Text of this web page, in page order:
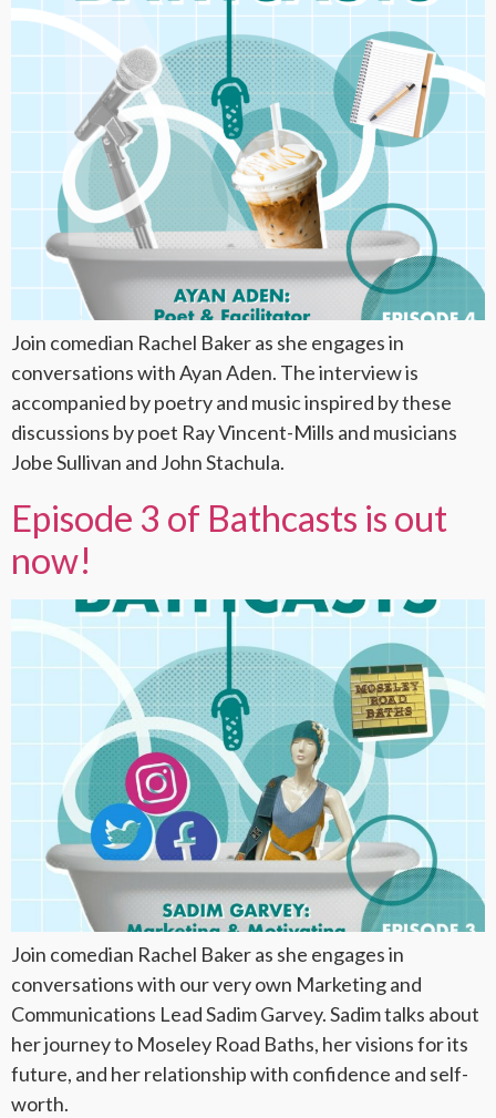
Join comedian Rachel Baker as she engages in
conversations with Ayan Aden. The interview is
accompanied by poetry and music inspired by these
discussions by poet Ray Vincent-Mills and musicians
Jobe Sullivan and John Stachula.
Episode 3 of Bathcasts is out
now!
Join comedian Rachel Baker as she engages in
conversations with our very own Marketing and
Communications Lead Sadim Garvey. Sadim talks about
her journey to Moseley Road Baths, her visions for its
future, and her relationship with confidence and self-
worth.